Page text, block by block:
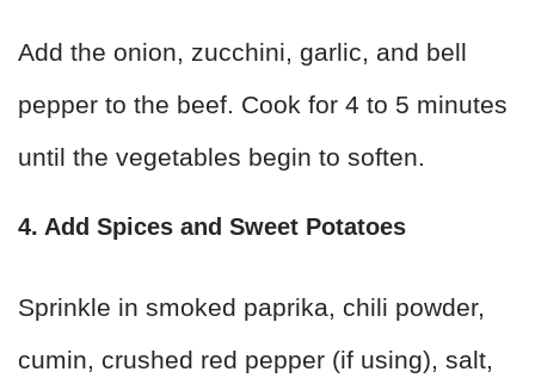
Add the onion, zucchini, garlic, and bell
pepper to the beef. Cook for 4 to 5 minutes
until the vegetables begin to soften.
4. Add Spices and Sweet Potatoes
Sprinkle in smoked paprika, chili powder,
cumin, crushed red pepper (if using), salt,